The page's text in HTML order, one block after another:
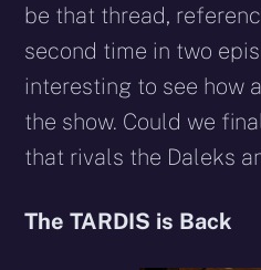
be that thread,
second time in two
interesting to see how
the show. Could we
that rivals the Daleks
The TARDIS is Back